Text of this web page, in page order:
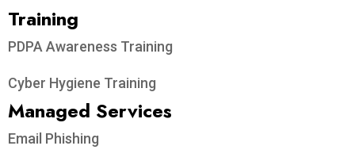
Training
PDPA Awareness Training
Cyber Hygiene Training
Managed Services
Email Phishing